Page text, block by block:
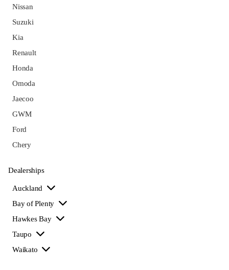
Nissan
Suzuki
Kia
Renault
Honda
Omoda
Jaecoo
GWM
Ford
Chery
Dealerships
Auckland
Bay of Plenty
Hawkes Bay
Taupo
Waikato